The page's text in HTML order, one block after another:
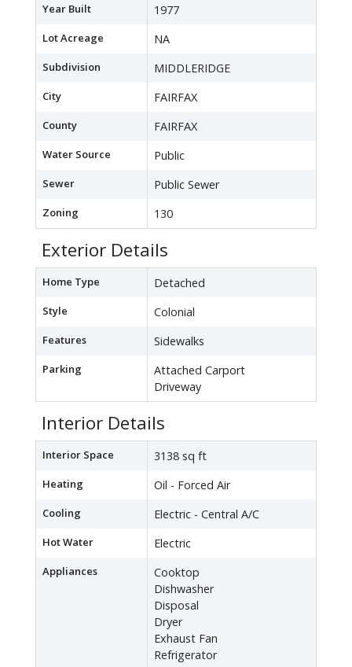
Year Built 1977
Lot Acreage NA
Subdivision MIDDLERIDGE
City FAIRFAX
County FAIRFAX
Water Source Public
Sewer Public Sewer
Zoning 130
Exterior Details
Home Type Detached
Style Colonial
Features Sidewalks
Parking
Attached Carport
Driveway
Interior Details
Interior Space 3138 sq ft
Heating Oil - Forced Air
Cooling Electric - Central A/C
Hot Water Electric
Appliances
Cooktop
Dishwasher
Disposal
Dryer
Exhaust Fan
Refrigerator